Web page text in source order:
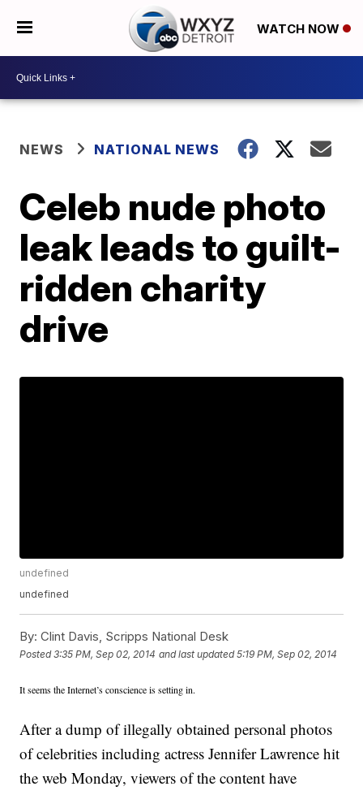
WATCH NOW
NEWS NATIONAL NEWS
Celeb nude photo
leak leads to guilt-
ridden charity
drive
undefined
undefined
By: Clint Davis, Scripps National Desk
Posted3:35 PM, Sep 02, 2014 and last updated 5:19 PM, Sep 02, 2014
It seems the Internet’s conscience is setting in.
After a dump of illegally obtained personal photos
of celebrities including actress Jennifer Lawrence hit
the web Monday, viewers of the content have